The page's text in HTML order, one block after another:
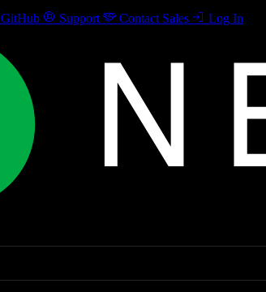
GitHub Support Contact Sales Log In